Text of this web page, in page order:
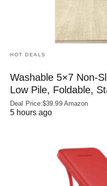
HOT DEALS
Washable 5×7 Non-
Low Pile, Foldable,
Deal Price:$39.99 Amazon
5 hours ago